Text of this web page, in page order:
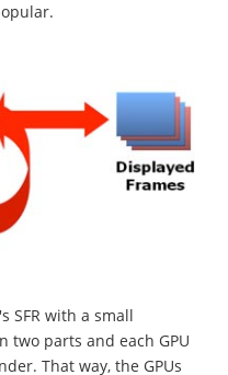
SFR with a small
two parts and each GPU
That way, the GPUs